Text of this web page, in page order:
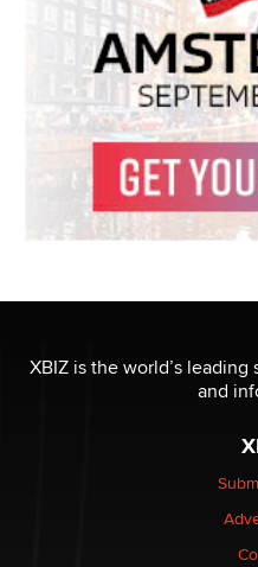
XBIZ is the world’s
and